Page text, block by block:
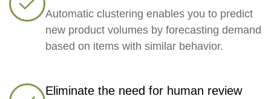
Automatic clustering enables you to predict
new product volumes by forecasting demand
based on items with similar behavior.
Eliminate the need for human review